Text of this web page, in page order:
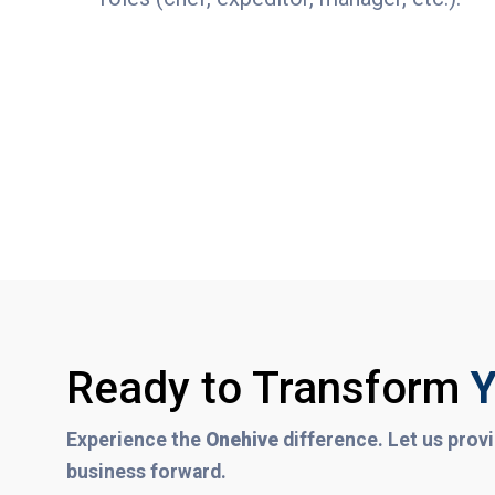
Ready to Transform
Experience the Onehive difference. Let us
business forward.